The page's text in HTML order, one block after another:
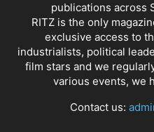
publications across
RITZ is the only
exclusive access to
industrialists, political
film stars and we
various events, we
Contact us: